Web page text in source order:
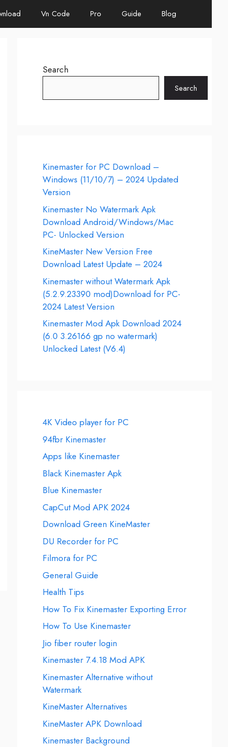
Vn Code Pro Guide Blog
Search
Search
Kinemaster for PC Download –
Windows (11/10/7) – 2024 Updated
Version
Kinemaster No Watermark Apk
Download Android/Windows/Mac
PC- Unlocked Version
KineMaster New Version Free
Download Latest Update – 2024
Kinemaster without Watermark Apk
(5.2.9.23390 mod)Download for PC-
2024 Latest Version
Kinemaster Mod Apk Download 2024
(6.0 3.26166 gp no watermark)
Unlocked Latest (V6.4)
4K Video player for PC
94fbr Kinemaster
Apps like Kinemaster
Black Kinemaster Apk
Blue Kinemaster
CapCut Mod APK 2024
Download Green KineMaster
DU Recorder for PC
Filmora for PC
General Guide
Health Tips
How To Fix Kinemaster Exporting Error
How To Use Kinemaster
Jio fiber router login
Kinemaster 7.4.18 Mod APK
Kinemaster Alternative without
Watermark
KineMaster Alternatives
KineMaster APK Download
Kinemaster Background